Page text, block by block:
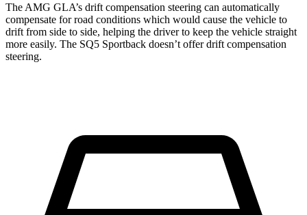
The AMG GLA’s drift compensation steering can automatically
compensate for road conditions which would cause the vehicle to
drift from side to side, helping the driver to keep the vehicle straight
more easily. The SQ5 Sportback doesn’t offer drift compensation
steering.